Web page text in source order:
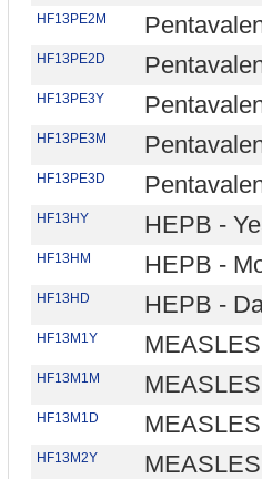
HF13PE2M
HF13PE2D
HF13PE3Y
HF13PE3M
HF13PE3D
HF13HY HEPB -
HF13HM HEPB -
HF13HD HEPB -
HF13M1Y
HF13M1M
HF13M1D
HF13M2Y